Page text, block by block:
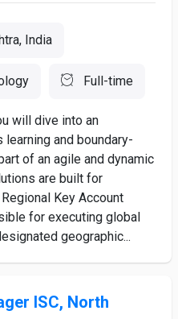
India
Full-time
will dive into an
and boundary-
of an agile and dynamic
are built for
Key Account
for executing global
geographic...
ISC, North